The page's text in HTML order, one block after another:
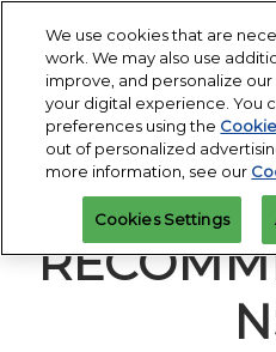
content
Escape
menu.
PGA
Jul 25, 2027
Omni PGA
PGA Show
Jan 26, 2026
Orange
Jan 26 - 29, 2027
Orange County Convention Center |
Orlando, FL
We use cookies that are
work. We may also use
improve, and personalize
your digital experience. You
preferences using the
out of personalized
more information, see our
Cookies Settings